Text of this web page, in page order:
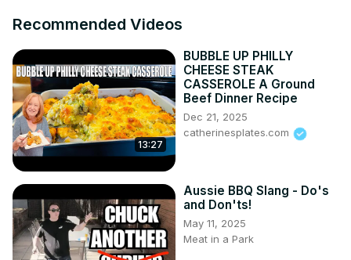
Recommended Videos
13:27
BUBBLE UP PHILLY
CHEESE STEAK
CASSEROLE A Ground
Beef Dinner Recipe
Dec 21, 2025
catherinesplates.com
Aussie BBQ Slang - Do's
and Don'ts!
May 11, 2025
Meat in a Park